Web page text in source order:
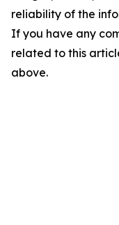
reliability of the
If you have any
related to this
above.